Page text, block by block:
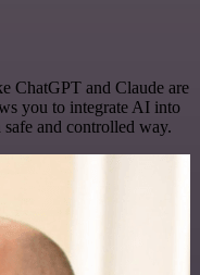
ChatGPT and Claude are
you to integrate AI into
and controlled way.